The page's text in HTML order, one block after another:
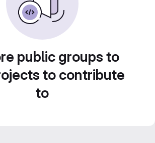
public groups to
to contribute
to